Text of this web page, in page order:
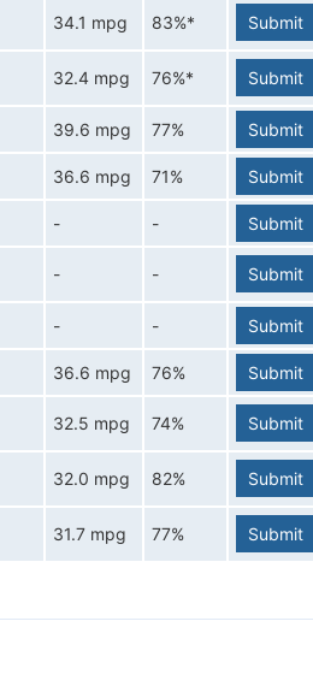
34.1 mpg 83%* Submit
32.4 mpg 76%* Submit
39.6 mpg 77% Submit
36.6 mpg 71% Submit
- -
Submit
- - Submit
- - Submit
36.6 mpg 76%
Submit
32.5 mpg 74% Submit
32.0 mpg 82% Submit
31.7 mpg 77% Submit